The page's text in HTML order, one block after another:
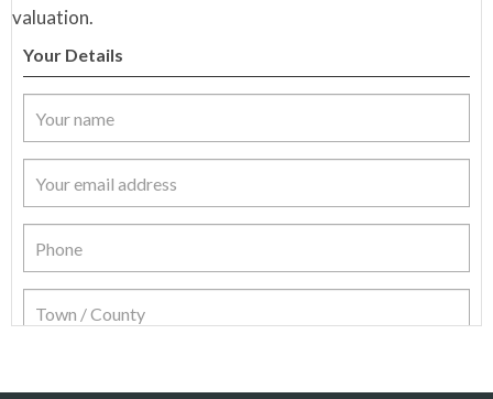
valuation.
Your Details